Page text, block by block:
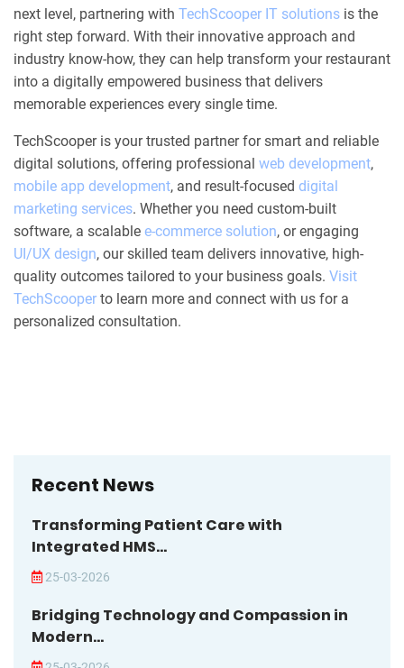
next level, partnering with TechScooper IT solutions is the
right step forward. With their innovative approach and
industry know-how, they can help transform your restaurant
into a digitally empowered business that delivers
memorable experiences every single time.
TechScooper is your trusted partner for smart and reliable
digital solutions, offering professional web development,
mobile app development, and result-focused digital
marketing services. Whether you need custom-built
software, a scalable e-commerce solution, or engaging
UI/UX design, our skilled team delivers innovative, high-
quality outcomes tailored to your business goals. Visit
TechScooper to learn more and connect with us for a
personalized consultation.
Recent News
Transforming Patient Care with
Integrated HMS...
25-03-2026
Bridging Technology and Compassion in
Modern...